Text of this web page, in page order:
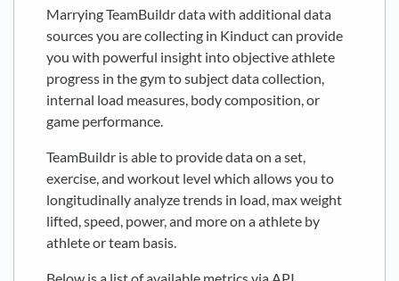
Marrying TeamBuildr data with additional data
sources you are collecting in Kinduct can provide
you with powerful insight into objective athlete
progress in the gym to subject data collection,
internal load measures, body composition, or
game performance.
TeamBuildr is able to provide data on a set,
exercise, and workout level which allows you to
longitudinally analyze trends in load, max weight
lifted, speed, power, and more on a athlete by
athlete or team basis.